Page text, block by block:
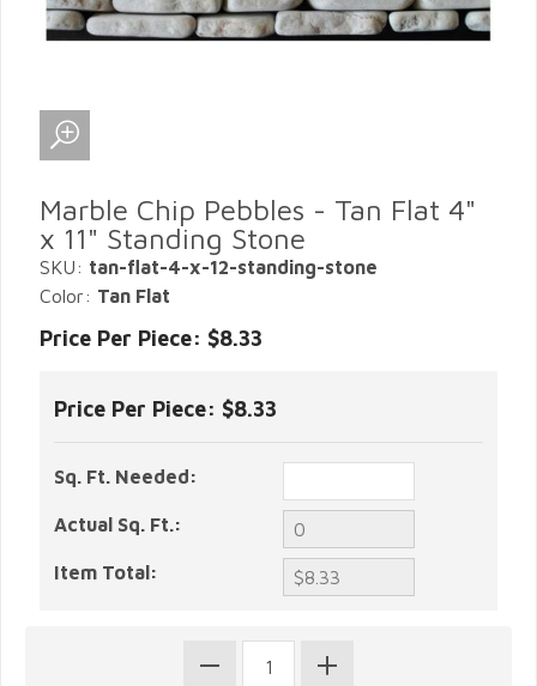
Marble Chip Pebbles - Tan Flat 4"
x 11" Standing Stone
SKU: tan-flat-4-x-12-standing-stone
Color: Tan Flat
Price Per Piece: $8.33
Price Per Piece: $8.33
Sq. Ft. Needed:
Actual Sq. Ft.:
Item Total: